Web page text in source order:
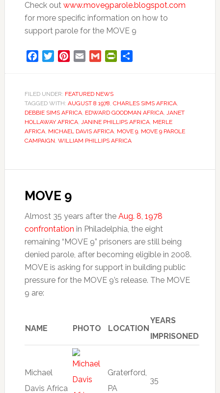
Check out www.move9parole.blogspot.com
for more specific information on how to
support parole for the MOVE 9
FacebookTwitterPinterest
Email Gmail PrintFriendly
FILED UNDER: FEATURED NEWS
TAGGED WITH: AUGUST 8 1978, CHARLES SIMS AFRICA,
DEBBIE SIMS AFRICA, EDWARD GOODMAN AFRICA, JANET
HOLLAWAY AFRICA, JANINE PHILLIPS AFRICA, MERLE
AFRICA, MICHAEL DAVIS AFRICA, MOVE 9, MOVE 9 PAROLE
CAMPAIGN, WILLIAM PHILLIPS AFRICA
MOVE 9
Almost 35 years after the Aug. 8, 1978
confrontation in Philadelphia, the eight
remaining “MOVE 9” prisoners are still being
denied parole, after becoming eligible in 2008.
MOVE is asking for support in building public
pressure for the MOVE 9’s release. The MOVE
9 are:
NAME PHOTO LOCATION
YEARS
IMPRISONED
Michael
Davis Africa
Graterford,
PA
35